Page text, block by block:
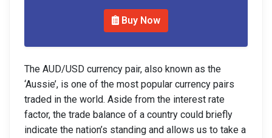
Buy Now
The AUD/USD currency pair, also known as the
‘Aussie’, is one of the most popular currency pairs
traded in the world. Aside from the interest rate
factor, the trade balance of a country could briefly
indicate the nation’s standing and allows us to take a